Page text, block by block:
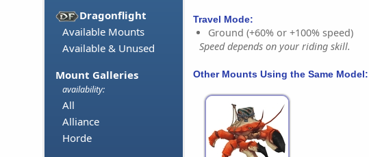
Dragonflight
Available Mounts
Available & Unused
Mount Galleries
availability:
All
Alliance
Horde
Travel Mode:
Ground (+60% or +100% speed)
Speed depends on your riding skill.
Other Mounts Using the Same Model: